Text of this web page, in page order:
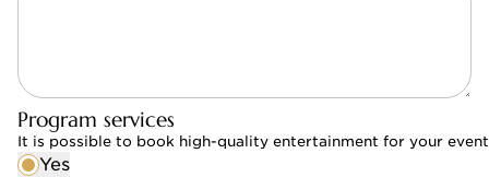
Program services
It is possible to book high-quality entertainment for your
Yes